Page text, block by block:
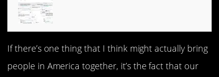
If there’s one thing that I think might actually bring
people in America together, it’s the fact that our